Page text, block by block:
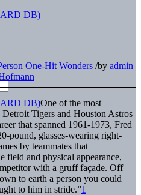
One-Hit Wonders /by admin
One of the most
Tigers and Houston Astros
that spanned 1961-1973, Fred
pound, glasses-wearing right-
by teammates that
field and physical appearance,
with a gruff façade. Off
to earth a person you could
to him in stride.”1